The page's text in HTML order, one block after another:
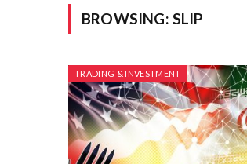
BROWSING: SLIP
TRADING & INVESTMENT